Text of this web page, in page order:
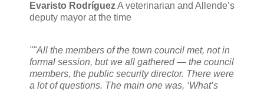
Evaristo RodríguezA veterinarian and Allende’s
deputy mayor at the time
""All the members of the town council met, not in
formal session, but we all gathered — the council
members, the public security director. There were
a lot of questions. The main one was, ‘What’s